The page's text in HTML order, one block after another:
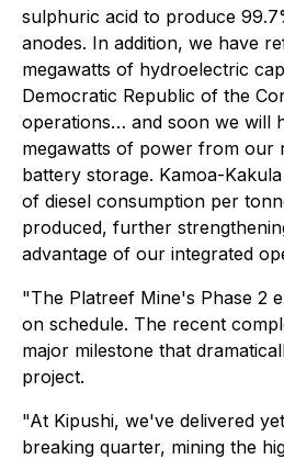
sulphuric acid to produce
anodes. In addition, we have
megawatts of hydroelectric
Democratic Republic of the
operations… and soon we will
megawatts of power from our
battery storage. Kamoa-
of diesel consumption per
produced, further
advantage of our integrated
"The Platreef Mine's Phase 2
on schedule. The recent
major milestone that
project.
"At Kipushi, we've delivered
breaking quarter, mining the